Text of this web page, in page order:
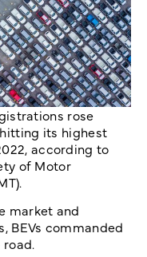
rose
its highest
according to
of Motor
market and
BEVs commanded